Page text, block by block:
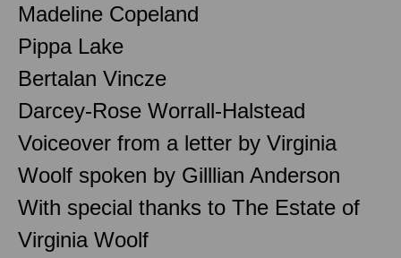
Madeline Copeland
Pippa Lake
Bertalan Vincze
Darcey-Rose Worrall-Halstead
Voiceover from a letter by Virginia
Woolf spoken by Gilllian Anderson
With special thanks to The Estate of
Virginia Woolf